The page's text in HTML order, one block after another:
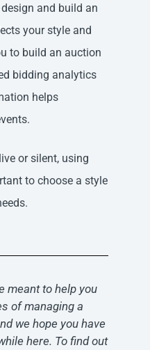
and build an
your style and
to build an auction
bidding analytics
helps
or silent, using
to choose a style
meant to help you
of managing a
we hope you have
here. To find out